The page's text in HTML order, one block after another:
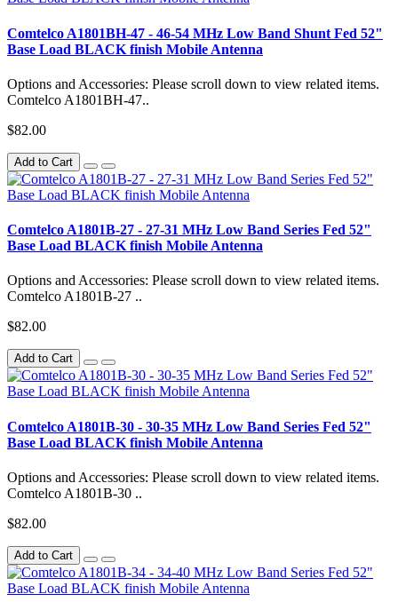
Comtelco A1801BH-47 - 46-54 MHz Low Band Shunt Fed 52"
Base Load BLACK finish Mobile Antenna
Options and Accessories: Please scroll down to view related items.
Comtelco A1801BH-47..
$82.00
Add to Cart
Comtelco A1801B-27 - 27-31 MHz Low Band Series Fed 52"
Base Load BLACK finish Mobile Antenna
Options and Accessories: Please scroll down to view related items.
Comtelco A1801B-27 ..
$82.00
Add to Cart
Comtelco A1801B-30 - 30-35 MHz Low Band Series Fed 52"
Base Load BLACK finish Mobile Antenna
Options and Accessories: Please scroll down to view related items.
Comtelco A1801B-30 ..
$82.00
Add to Cart